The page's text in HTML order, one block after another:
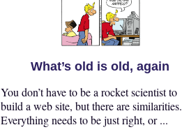
What’s old is old, again
You don’t have to be a rocket scientist to
build a web site, but there are similarities.
Everything needs to be just right, or ...